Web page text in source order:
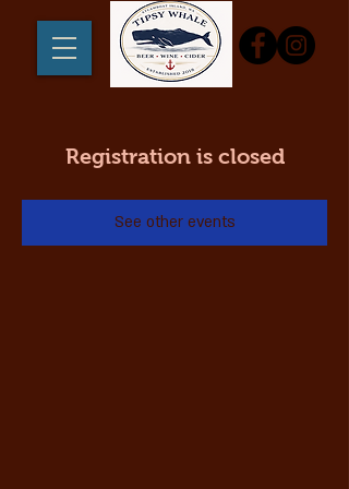
Registration is closed
See other events